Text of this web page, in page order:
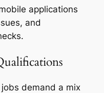
applications
and
demand a mix